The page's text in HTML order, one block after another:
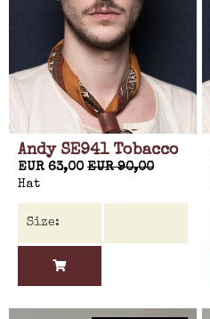
Andy SE941 Tobacco
EUR 63,00 EUR 90,00
Hat